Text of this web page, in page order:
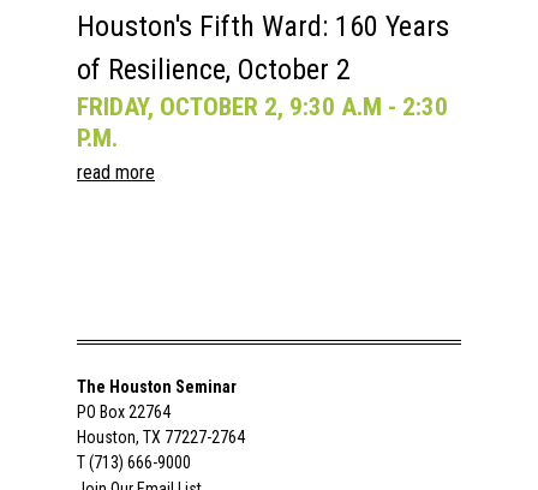
Houston's Fifth Ward: 160 Years
of Resilience, October 2
FRIDAY, OCTOBER 2, 9:30 A.M - 2:30
P.M.
read more
The Houston Seminar
PO Box 22764
Houston, TX 77227-2764
T (713) 666-9000